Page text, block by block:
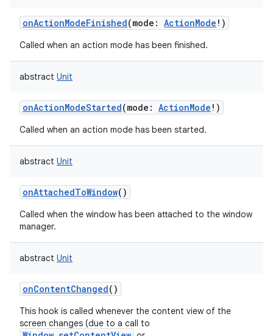
onActionModeFinished(mode : ActionMode ! )
Called when an action mode has been finished.
abstract Unit
onActionModeStarted(mode : ActionMode ! )
Called when an action mode has been started.
abstract Unit
onAttachedToWindow()
Called when the window has been attached to the window
manager.
abstract Unit
onContentChanged()
This hook is called whenever the content view of the
screen changes (due to a call to